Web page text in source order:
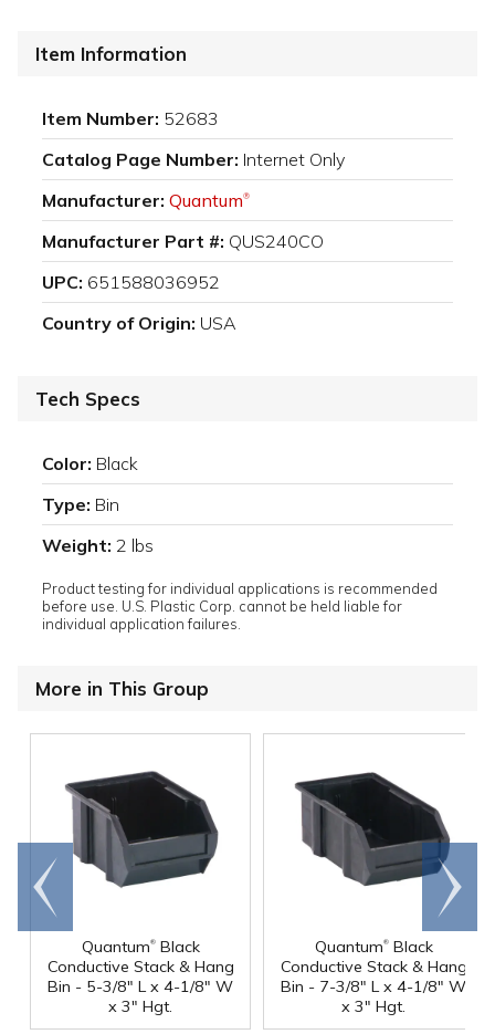
Item Information
Item Number: 52683
Catalog Page Number: Internet Only
Manufacturer: Quantum®
Manufacturer Part #: QUS240CO
UPC: 651588036952
Country of Origin: USA
Tech Specs
Color: Black
Type: Bin
Weight: 2 lbs
Product testing for individual applications is recommended
before use. U.S. Plastic Corp. cannot be held liable for
individual application failures.
More in This Group
Quantum®Black
Conductive Stack & Hang
Bin - 5-3/8" L x 4-1/8" W
x 3" Hgt.
Quantum®Black
Conductive Stack & Hang
Bin - 7-3/8" L x 4-1/8" W
x 3" Hgt.
Go to
end
Scroll
right